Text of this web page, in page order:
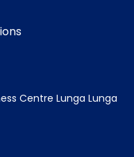
Centre Lunga Lunga